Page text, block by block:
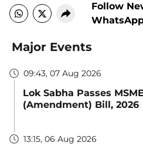
Follow
Major Events
09:43, 07 Aug 2026
Lok Sabha Passes
(Amendment) Bill, 2026
13:15, 06 Aug 2026